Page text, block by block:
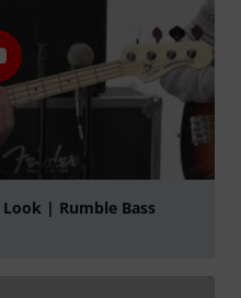
| Rumble Bass